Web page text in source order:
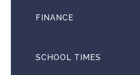
FINANCE
SCHOOL TIMES